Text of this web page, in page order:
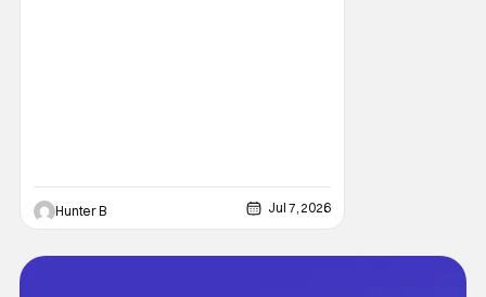
Hunter B Jul 7, 2026